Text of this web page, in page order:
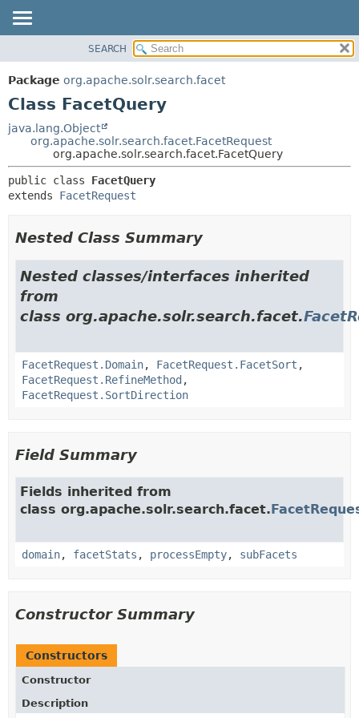
PACKAGE
CLASS
TREE
DEPRECATED
INDEX
METHOD
DETAIL:
SEARCH
Package org.apache.solr.search.facet
Class FacetQuery
java.lang.Object
org.apache.solr.search.facet.FacetRequest
org.apache.solr.search.facet.FacetQuery
public class FacetQuery
extends FacetRequest
Nested Class Summary
Nested classes/interfaces inherited
from
class org.apache.solr.search.facet.
FacetRequest.Domain, FacetRequest.FacetSort ,
FacetRequest.RefineMethod ,
FacetRequest.SortDirection
Field Summary
Fields inherited from
class org.apache.solr.search.facet.
domain, facetStats , processEmpty, subFacets
Constructor Summary
Constructors
Constructor
Description